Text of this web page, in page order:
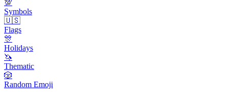
💯
Symbols
🇺🇸
Flags
🎊
Holidays
🦄
Thematic
🎲
Random Emoji